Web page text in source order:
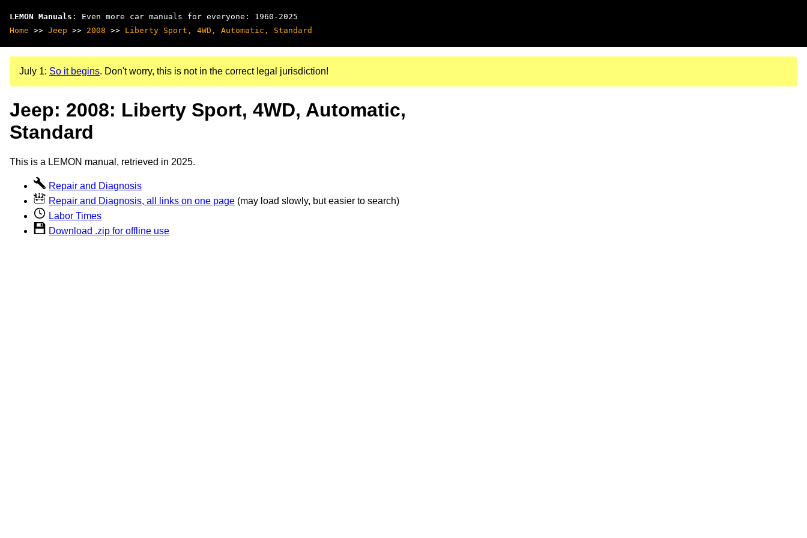
LEMON Manuals : Even more car manuals for everyone: 1960-2025
Home >> Jeep >> 2008 >> Liberty Sport, 4WD, Automatic, Standard
July 1: So it begins. Don't worry, this is not in the correct legal jurisdiction!
Jeep: 2008: Liberty Sport, 4WD, Automatic,
Standard
This is a LEMON manual, retrieved in 2025.
Repair and Diagnosis
Repair and Diagnosis, all links on one page (may load slowly, but easier to search)
Labor Times
Download .zip for offline use